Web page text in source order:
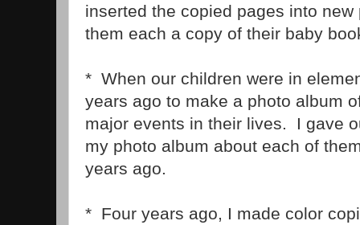
inserted the copied pages into
them each a copy of their baby
* When our children were in
years ago to make a photo album
major events in their lives. I gave
my photo album about each of
years ago.
* Four years ago, I made color